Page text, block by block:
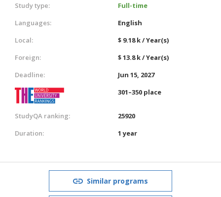
Study type:
Full-time
Languages:
English
Local:
$ 9.18 k / Year(s)
Foreign:
$ 13.8 k / Year(s)
Deadline:
Jun 15, 2027
301–350 place
StudyQA ranking:
25920
Duration:
1 year
Similar programs